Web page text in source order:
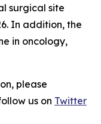
surgical site
In addition, the
in oncology,
please
us on Twitter